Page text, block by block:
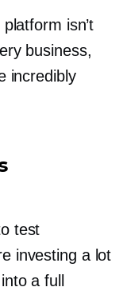
isn’t
business,
incredibly
test
investing a lot
a full